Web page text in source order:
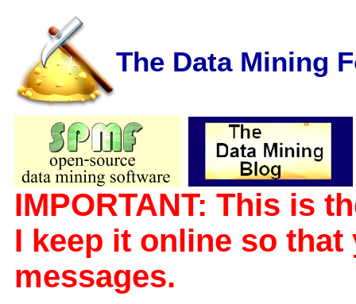
The Data Mining
IMPORTANT: This is
I keep it online so
messages.